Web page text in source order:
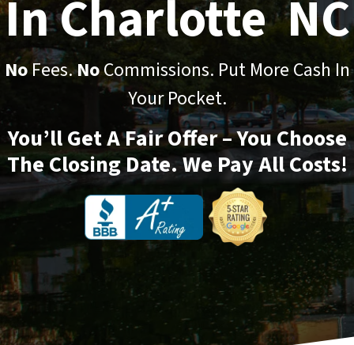
In Charlotte NC
NoFees.NoCommissions. Put More Cash In
Your Pocket.
You’ll Get A Fair Offer – You Choose
The Closing Date. We Pay All Costs!